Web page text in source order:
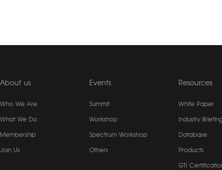
About us
Who We Are
What We Do
Membership
Join Us
Events
Summit
Workshop
Spectrum Workshop
Others
Resources
White Paper
Industry
Database
Products
GTI